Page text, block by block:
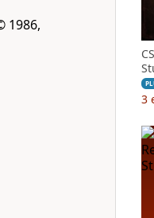
1986,
3